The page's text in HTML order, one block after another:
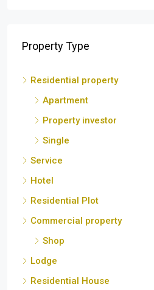
Property investor
Single
Service
Hotel
Residential Plot
Commercial property
Shop
Lodge
Residential House
Commercial Building
Commercial Land
Lender